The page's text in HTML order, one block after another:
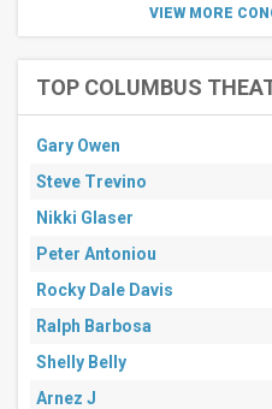
VIEW MORE
TOP COLUMBUS
Gary Owen
Steve Trevino
Nikki Glaser
Peter Antoniou
Rocky Dale Davis
Ralph Barbosa
Shelly Belly
Arnez J